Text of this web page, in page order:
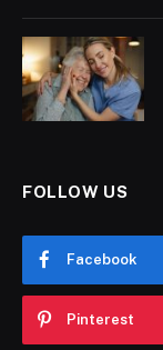
FOLLOW US
Facebook
Pinterest